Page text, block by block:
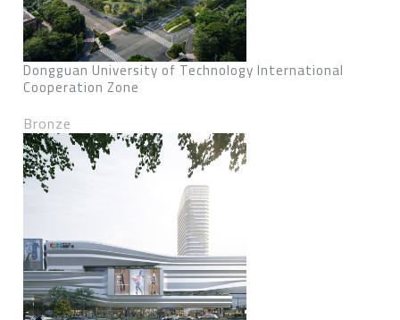
Dongguan University of Technology International
Cooperation Zone
Bronze